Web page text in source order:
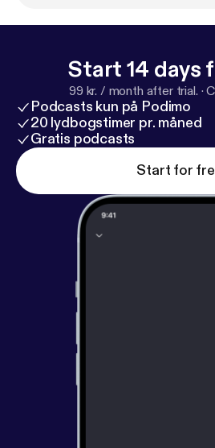
Start 14 days
99 kr. / month after trial. ·
Podcasts kun på Podimo
20 lydbogstimer pr. måned
Gratis podcasts
Start for